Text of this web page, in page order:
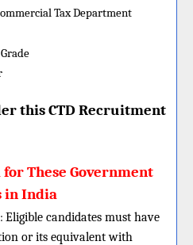
ommercialTax Department
Grade
this CTD Recruitment
These Government
in India
: Eligible candidates must have
or its equivalent with